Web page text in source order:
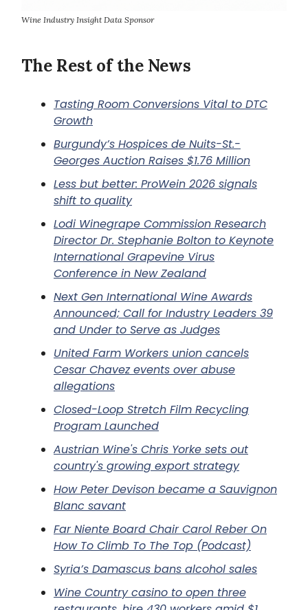
Wine Industry Insight Data Sponsor
The Rest of the News
Tasting Room Conversions Vital to DTC
Growth
Burgundy’s Hospices de Nuits-St.-
Georges Auction Raises $1.76 Million
Less but better: ProWein 2026 signals
shift to quality
Lodi Winegrape Commission Research
Director Dr. Stephanie Bolton to Keynote
International Grapevine Virus
Conference in New Zealand
Next Gen International Wine Awards
Announced; Call for Industry Leaders 39
and Under to Serve as Judges
United Farm Workers union cancels
Cesar Chavez events over abuse
allegations
Closed-Loop Stretch Film Recycling
Program Launched
Austrian Wine's Chris Yorke sets out
country's growing export strategy
How Peter Devison became a Sauvignon
Blanc savant
Far Niente Board Chair Carol Reber On
How To Climb To The Top (Podcast)
Syria’s Damascus bans alcohol sales
Wine Country casino to open three